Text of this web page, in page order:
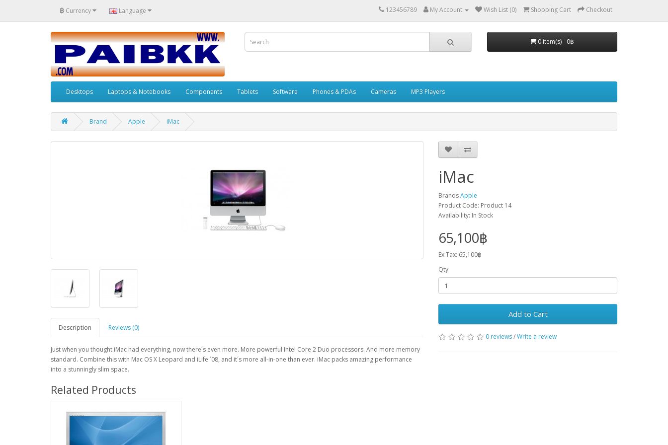
฿ Currency Language 123456789 My Account Wish List (0) Shopping Cart Checkout
0 item(s) - 0฿
Desktops Laptops & Notebooks Components Tablets Software Phones & PDAs Cameras MP3 Players
Brand Apple iMac
Description Reviews (0)
Just when you thought iMac had everything, now there´s even more. More powerful Intel Core 2 Duo processors. And more memory
standard. Combine this with Mac OS X Leopard and iLife ´08, and it´s more all-in-one than ever. iMac packs amazing performance
into a stunningly slim space.
iMac
BrandsApple
Product Code: Product 14
Availability: In Stock
65,100฿
Ex Tax: 65,100฿
Qty
Add to Cart
0 reviews/Write a review
Related Products